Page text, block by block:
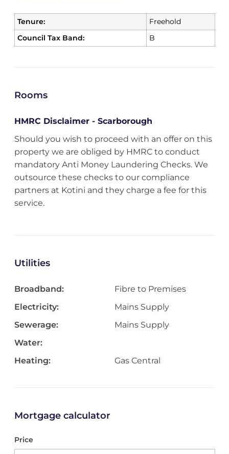
Tenure:
Freehold
Council Tax Band:
B
Rooms
HMRC Disclaimer - Scarborough
Should you wish to proceed with an offer on this
property we are obliged by HMRC to conduct
mandatory Anti Money Laundering Checks. We
outsource these checks to our compliance
partners at Kotini and they charge a fee for this
service.
Utilities
Broadband:
Fibre to Premises
Electricity:
Mains Supply
Sewerage:
Mains Supply
Water:
Heating:
Gas Central
Mortgage calculator
Price